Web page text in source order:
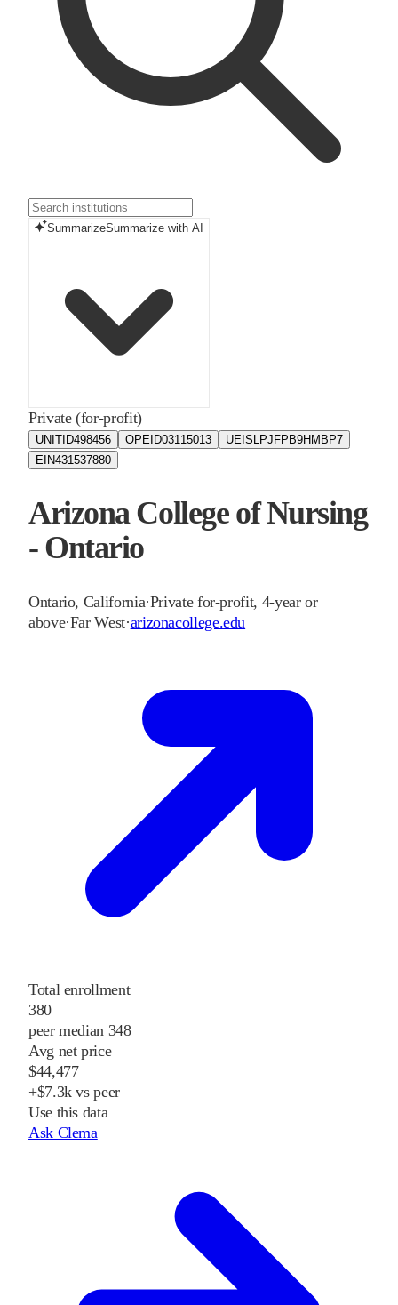
SummarizeSummarize with AI
Private (for-profit)
UNITID498456 OPEID03115013 UEIS LPJFPB9HMBP7
EIN431537880
Arizona College of Nursing
- Ontario
Ontario, California·Private for-profit, 4-year or
above·Far West·arizonacollege.edu
Total enrollment
380
peer median 348
Avg net price
$44,477
+$7.3k vs peer
Use this data
Ask Clema